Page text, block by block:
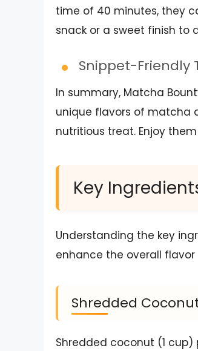
time of 40 minutes, they
snack or a sweet finish to
Snippet-Friendly
In summary, Matcha
unique flavors of matcha
nutritious treat. Enjoy
Key
Understanding the key
enhance the overall
Shredded
Shredded coconut (1